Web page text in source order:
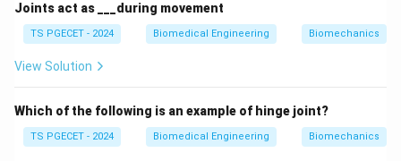
Joints act as ___during movement
TS PGECET - 2024 Biomedical Engineering Biomechanics
View Solution
Which of the following is an example of hinge joint?
TS PGECET - 2024 Biomedical Engineering Biomechanics